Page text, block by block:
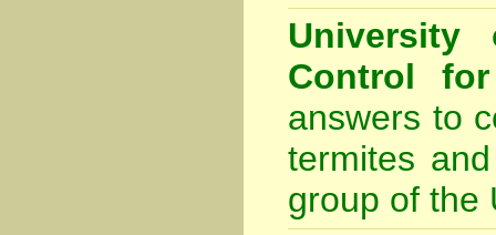
Control
answers to
termites
group of the